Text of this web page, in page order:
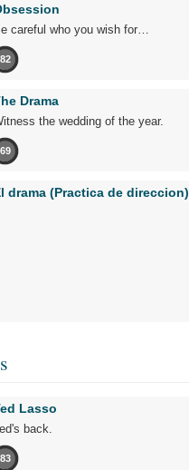
careful who you wish for…
82
Drama
the wedding of the year.
69
drama (Practica de direccion)
Lasso
back.
83